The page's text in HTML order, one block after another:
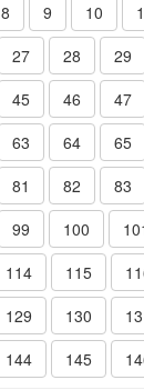
8 9 10
27 28 29
45 46 47
63 64 65
81 82 83
99 100
114 115
129 130
144 145